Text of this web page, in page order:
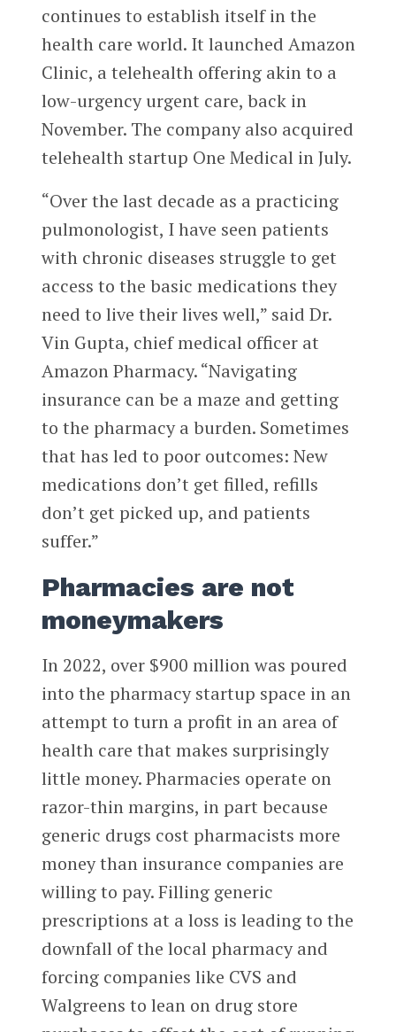
continues to establish itself in the
health care world. It launched Amazon
Clinic, a telehealth offering akin to a
low-urgency urgent care, back in
November. The company also acquired
telehealth startup One Medical in July.
“Over the last decade as a practicing
pulmonologist, I have seen patients
with chronic diseases struggle to get
access to the basic medications they
need to live their lives well,” said Dr.
Vin Gupta, chief medical officer at
Amazon Pharmacy. “Navigating
insurance can be a maze and getting
to the pharmacy a burden. Sometimes
that has led to poor outcomes: New
medications don’t get filled, refills
don’t get picked up, and patients
suffer.”
Pharmacies are not
moneymakers
In 2022, over $900 million was poured
into the pharmacy startup space in an
attempt to turn a profit in an area of
health care that makes surprisingly
little money. Pharmacies operate on
razor-thin margins, in part because
generic drugs cost pharmacists more
money than insurance companies are
willing to pay. Filling generic
prescriptions at a loss is leading to the
downfall of the local pharmacy and
forcing companies like CVS and
Walgreens to lean on drug store